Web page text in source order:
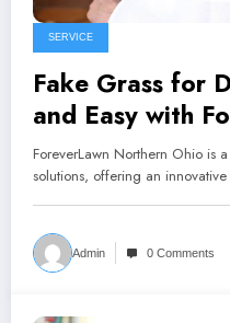
SERVICE
Fake Grass for
and Easy with
Northern Ohio
ForeverLawn Northern Ohio is
solutions, offering an
Admin 0 Comments